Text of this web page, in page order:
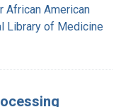
African American
Library of Medicine